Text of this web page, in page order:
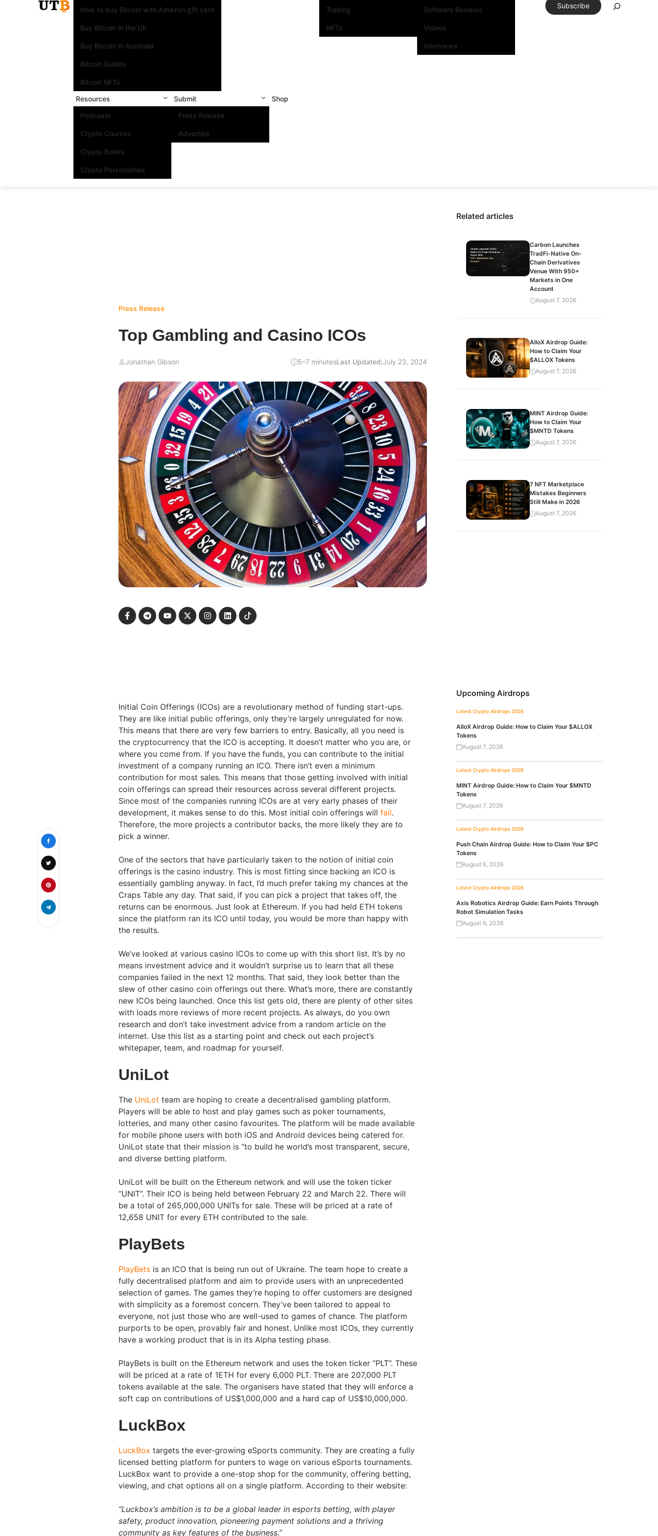
How to buy Bitcoin with Amazon gift card
Buy Bitcoin in the UK
Buy Bitcoin in Australia
Bitcoin Guides
Bitcoin NFTs
Trading
NFTs
Software Reviews
Videos
Interviews
Resources
Podcasts
Crypto Courses
Crypto Books
Crypto Personalities
Submit
Press Release
Advertise
Shop
Subscribe
Press Release
Top Gambling and Casino ICOs
Jonathan Gibson 5–7 minutesLast Updated:July 23, 2024
Initial Coin Offerings (ICOs) are a revolutionary method of funding start-ups.
They are like initial public offerings, only they’re largely unregulated for now.
This means that there are very few barriers to entry. Basically, all you need is
the cryptocurrency that the ICO is accepting. It doesn’t matter who you are, or
where you come from. If you have the funds, you can contribute to the initial
investment of a company running an ICO. There isn’t even a minimum
contribution for most sales. This means that those getting involved with initial
coin offerings can spread their resources across several different projects.
Since most of the companies running ICOs are at very early phases of their
development, it makes sense to do this. Most initial coin offerings will fail.
Therefore, the more projects a contributor backs, the more likely they are to
pick a winner.
One of the sectors that have particularly taken to the notion of initial coin
offerings is the casino industry. This is most fitting since backing an ICO is
essentially gambling anyway. In fact, I’d much prefer taking my chances at the
Craps Table any day. That said, if you can pick a project that takes off, the
returns can be enormous. Just look at Ethereum. If you had held ETH tokens
since the platform ran its ICO until today, you would be more than happy with
the results.
We’ve looked at various casino ICOs to come up with this short list. It’s by no
means investment advice and it wouldn’t surprise us to learn that all these
companies failed in the next 12 months. That said, they look better than the
slew of other casino coin offerings out there. What’s more, there are constantly
new ICOs being launched. Once this list gets old, there are plenty of other sites
with loads more reviews of more recent projects. As always, do you own
research and don’t take investment advice from a random article on the
internet. Use this list as a starting point and check out each project’s
whitepaper, team, and roadmap for yourself.
UniLot
The UniLot team are hoping to create a decentralised gambling platform.
Players will be able to host and play games such as poker tournaments,
lotteries, and many other casino favourites. The platform will be made available
for mobile phone users with both iOS and Android devices being catered for.
UniLot state that their mission is “to build he world’s most transparent, secure,
and diverse betting platform.
UniLot will be built on the Ethereum network and will use the token ticker
“UNIT”. Their ICO is being held between February 22 and March 22. There will
be a total of 265,000,000 UNITs for sale. These will be priced at a rate of
12,658 UNIT for every ETH contributed to the sale.
PlayBets
PlayBets is an ICO that is being run out of Ukraine. The team hope to create a
fully decentralised platform and aim to provide users with an unprecedented
selection of games. The games they’re hoping to offer customers are designed
with simplicity as a foremost concern. They’ve been tailored to appeal to
everyone, not just those who are well-used to games of chance. The platform
purports to be open, provably fair and honest. Unlike most ICOs, they currently
have a working product that is in its Alpha testing phase.
PlayBets is built on the Ethereum network and uses the token ticker “PLT”. These
will be priced at a rate of 1ETH for every 6,000 PLT. There are 207,000 PLT
tokens available at the sale. The organisers have stated that they will enforce a
soft cap on contributions of US$1,000,000 and a hard cap of US$10,000,000.
LuckBox
LuckBox targets the ever-growing eSports community. They are creating a fully
licensed betting platform for punters to wage on various eSports tournaments.
LuckBox want to provide a one-stop shop for the community, offering betting,
viewing, and chat options all on a single platform. According to their website:
“Luckbox’s ambition is to be a global leader in esports betting, with player
safety, product innovation, pioneering payment solutions and a thriving
community as key features of the business.”
Related articles
Carbon Launches
TradFi-Native On-
Chain Derivatives
Venue With 950+
Markets in One
Account
August 7, 2026
AlloX Airdrop Guide:
How to Claim Your
$ALLOX Tokens
August 7, 2026
MINT Airdrop Guide:
How to Claim Your
$MNTD Tokens
August 7, 2026
7 NFT Marketplace
Mistakes Beginners
Still Make in 2026
August 7, 2026
Upcoming Airdrops
Latest Crypto Airdrops 2026
AlloX Airdrop Guide: How to Claim Your $ALLOX
Tokens
August 7, 2026
Latest Crypto Airdrops 2026
MINT Airdrop Guide: How to Claim Your $MNTD
Tokens
August 7, 2026
Latest Crypto Airdrops 2026
Push Chain Airdrop Guide: How to Claim Your $PC
Tokens
August 6, 2026
Latest Crypto Airdrops 2026
Axis Robotics Airdrop Guide: Earn Points Through
Robot Simulation Tasks
August 6, 2026